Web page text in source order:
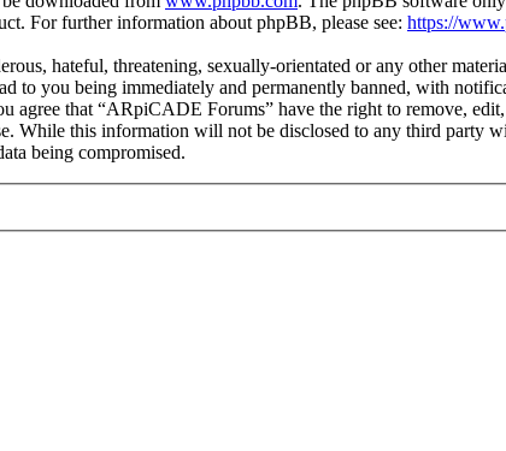
For further information about phpBB, please see: https://
hateful, threatening, sexually-orientated or any other
to you being immediately and permanently banned, with
agree that “ARpiCADE Forums” have the right to remove,
While this information will not be disclosed to any third
being compromised.